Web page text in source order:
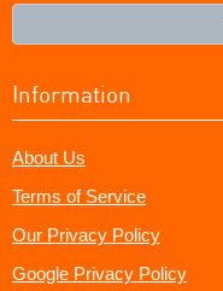
Information
About Us
Terms of Service
Our Privacy Policy
Google Privacy Policy